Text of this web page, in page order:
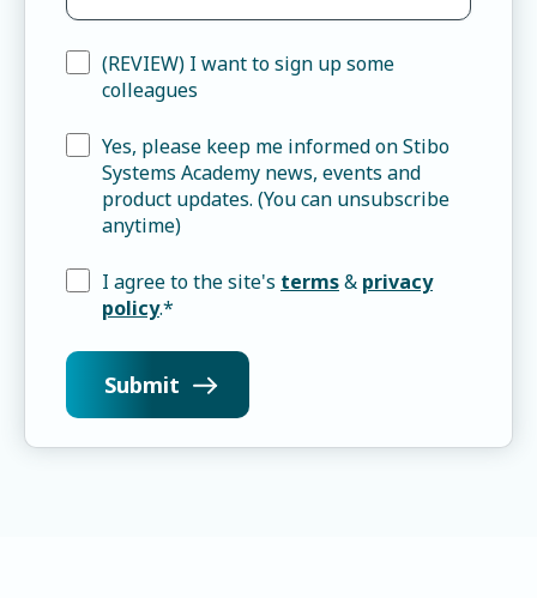
(REVIEW) I want to sign up some
colleagues
Yes, please keep me informed on Stibo
Systems Academy news, events and
product updates. (You can unsubscribe
anytime)
I agree to the site's terms& privacy
policy.*